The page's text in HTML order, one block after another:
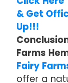
& Get
Up!!!
Farms
Fairy
offer a